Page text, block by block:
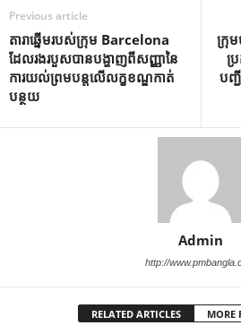
Previous article
តារាឆ្នើមរបស់ក្រុម Barcelona
ដែលរងរបួសបានបង្ហាញពីសញ្ញានៃ
ការយល់ព្រមបន្តលើលក្ខខណ្ឌកាត់
បន្ថយ
ក្រុ
ប្
បញ្
Admin
http://
RELATED ARTICLES MORE